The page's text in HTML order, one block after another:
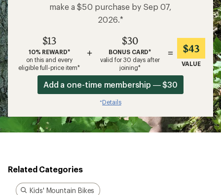
make a $50 purchase by Sep 07,
2026.*
$13
10% REWARD*
on this and every
eligible full-price item*
+
$30
BONUS CARD*
valid for 30 days after
joining*
= $43
VALUE
Add a one-time membership — $30
*Details
Related Categories
Kids' Mountain Bikes